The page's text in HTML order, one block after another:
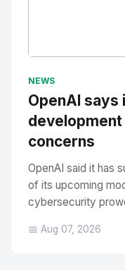
NEWS
OpenAI
concerns
OpenAI said it has
of its upcoming
cybersecurity
📅 Aug 07, 2026